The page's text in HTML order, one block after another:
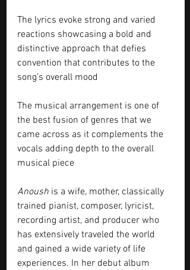
The lyrics evoke strong and varied
reactions showcasing a bold and
distinctive approach that defies
convention that contributes to the
song’s overall mood
The musical arrangement is one of
the best fusion of genres that we
came across as it complements the
vocals adding depth to the overall
musical piece
Anoush is a wife, mother, classically
trained pianist, composer, lyricist,
recording artist, and producer who
has extensively traveled the world
and gained a wide variety of life
experiences. In her debut album